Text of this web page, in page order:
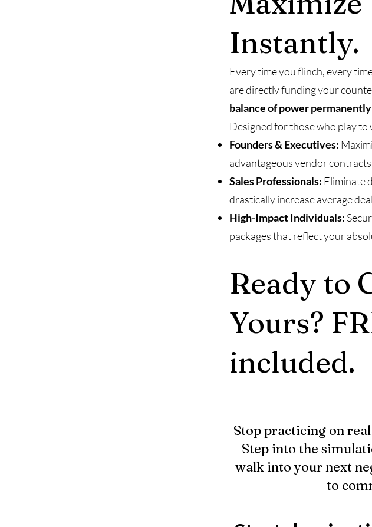
Instantly.
Every time you flinch, every
are directly funding your
balance of power
Designed for those who play to
Founders & Executives:
advantageous vendor
Sales Professionals: Eliminate
drastically increase average
High-Impact Individuals:
packages that reflect your
Ready to
Yours?
included.
Stop practicing on
Step into the
walk into your next
to